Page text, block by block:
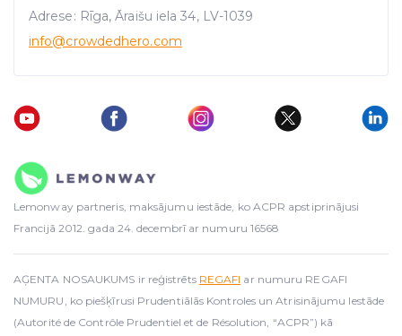
Adrese: Rīga, Āraišu iela 34, LV-1039
info@crowdedhero.com
Lemonway partneris, maksājumu iestāde, ko ACPR apstiprinājusi
Francijā 2012. gada 24. decembrī ar numuru 16568
AĢENTA NOSAUKUMS ir reģistrēts REGAFI ar numuru REGAFI
NUMURU, ko piešķīrusi Prudentiālās Kontroles un Atrisinājumu Iestāde
(Autorité de Contrôle Prudentiel et de Résolution, “ACPR”) kā